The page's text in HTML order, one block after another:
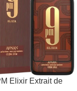
Elixir Extrait de